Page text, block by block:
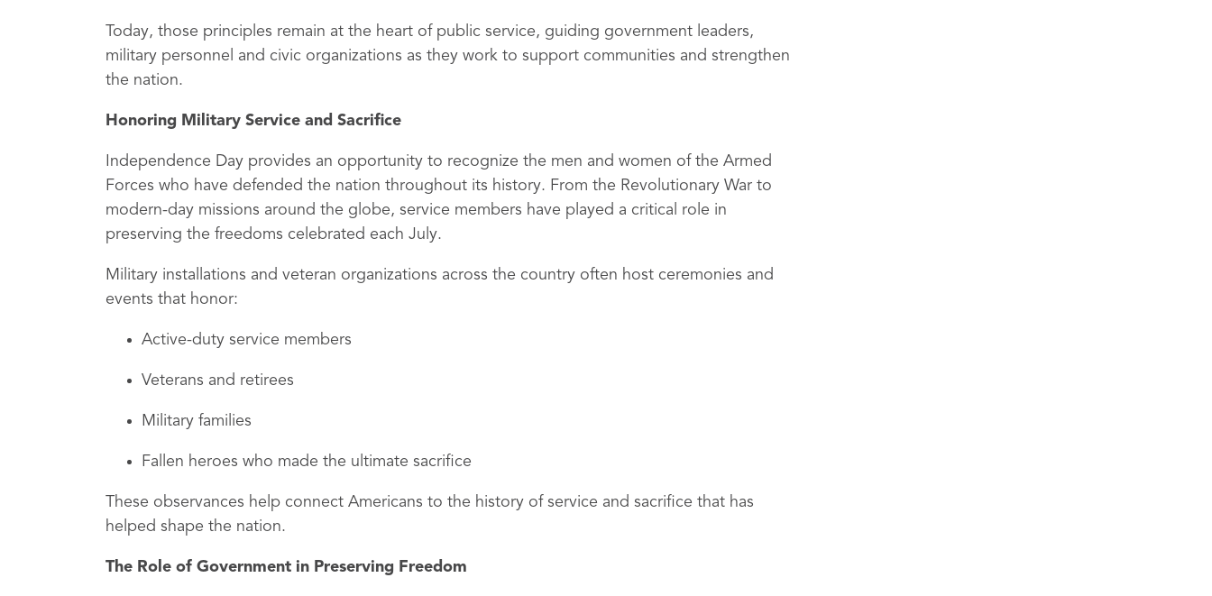
Today, those principles remain at the heart of public service, guiding government leaders,
military personnel and civic organizations as they work to support communities and strengthen
the nation.
Honoring Military Service and Sacrifice
Independence Day provides an opportunity to recognize the men and women of the Armed
Forces who have defended the nation throughout its history. From the Revolutionary War to
modern-day missions around the globe, service members have played a critical role in
preserving the freedoms celebrated each July.
Military installations and veteran organizations across the country often host ceremonies and
events that honor:
Active-duty service members
Veterans and retirees
Military families
Fallen heroes who made the ultimate sacrifice
These observances help connect Americans to the history of service and sacrifice that has
helped shape the nation.
The Role of Government in Preserving Freedom